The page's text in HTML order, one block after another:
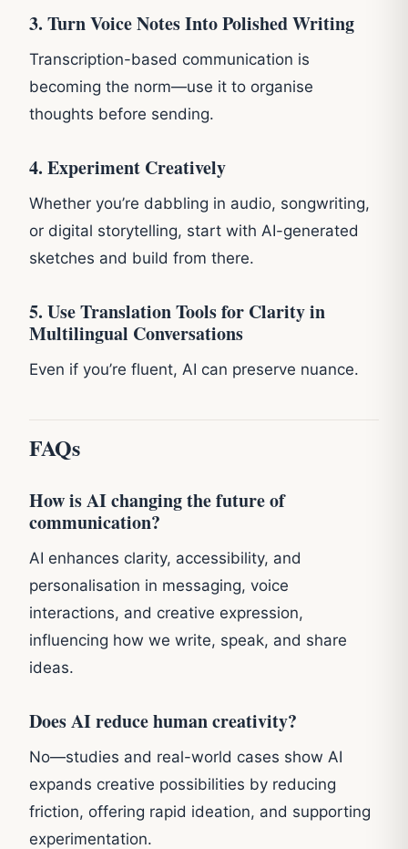
3. Turn Voice Notes Into Polished Writing
Transcription-based communication is
becoming the norm—use it to organise
thoughts before sending.
4. Experiment Creatively
Whether you’re dabbling in audio, songwriting,
or digital storytelling, start with AI-generated
sketches and build from there.
5. Use Translation Tools for Clarity in
Multilingual Conversations
Even if you’re fluent, AI can preserve nuance.
FAQs
How is AI changing the future of
communication?
AI enhances clarity, accessibility, and
personalisation in messaging, voice
interactions, and creative expression,
influencing how we write, speak, and share
ideas.
Does AI reduce human creativity?
No—studies and real-world cases show AI
expands creative possibilities by reducing
friction, offering rapid ideation, and supporting
experimentation.